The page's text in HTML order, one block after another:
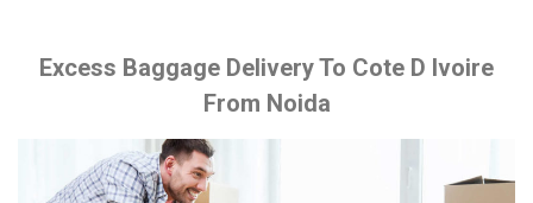
Excess Baggage Delivery To Cote D Ivoire
From Noida